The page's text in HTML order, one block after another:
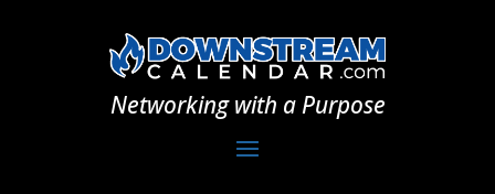
Networking with a Purpose